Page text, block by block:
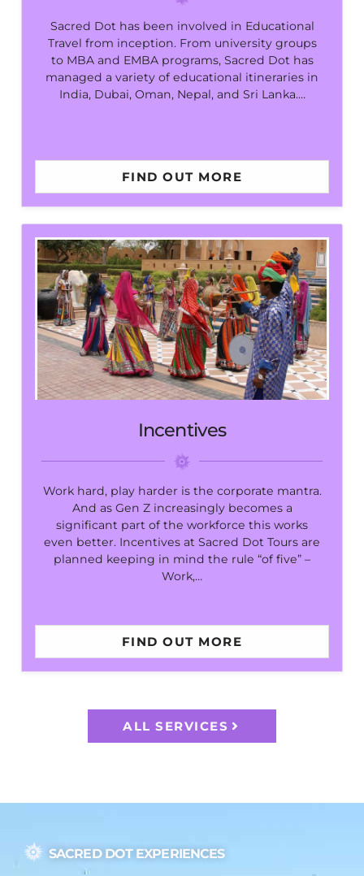
Sacred Dot has been involved in Educational
Travel from inception. From university groups
to MBA and EMBA programs, Sacred Dot has
managed a variety of educational itineraries in
India, Dubai, Oman, Nepal, and Sri Lanka.…
FIND OUT MORE
Incentives
Work hard, play harder is the corporate mantra.
And as Gen Z increasingly becomes a
significant part of the workforce this works
even better. Incentives at Sacred Dot Tours are
planned keeping in mind the rule “of five” –
Work,…
FIND OUT MORE
ALL SERVICES
SACRED DOT EXPERIENCES